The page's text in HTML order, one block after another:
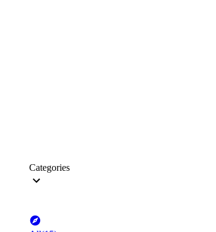
Categories